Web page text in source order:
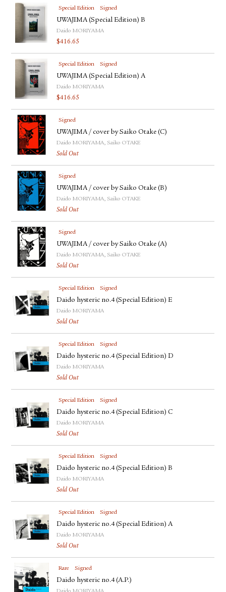
Special Edition Signed
UWAJIMA (Special Edition) B
Daido MORIYAMA
$416.65
Special Edition Signed
UWAJIMA (Special Edition) A
Daido MORIYAMA
$416.65
Signed
UWAJIMA / cover by Saiko Otake (C)
Daido MORIYAMA, Saiko OTAKE
Sold Out
Signed
UWAJIMA / cover by Saiko Otake (B)
Daido MORIYAMA, Saiko OTAKE
Sold Out
Signed
UWAJIMA / cover by Saiko Otake (A)
Daido MORIYAMA, Saiko OTAKE
Sold Out
Special Edition Signed
Daido hysteric no.4 (Special Edition) E
Daido MORIYAMA
Sold Out
Special Edition Signed
Daido hysteric no.4 (Special Edition) D
Daido MORIYAMA
Sold Out
Special Edition Signed
Daido hysteric no.4 (Special Edition) C
Daido MORIYAMA
Sold Out
Special Edition Signed
Daido hysteric no.4 (Special Edition) B
Daido MORIYAMA
Sold Out
Special Edition Signed
Daido hysteric no.4 (Special Edition) A
Daido MORIYAMA
Sold Out
Rare Signed
Daido hysteric no.4 (A.P.)